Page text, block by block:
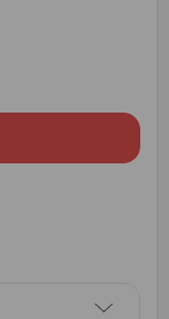
WITH SOAN
RAKHI